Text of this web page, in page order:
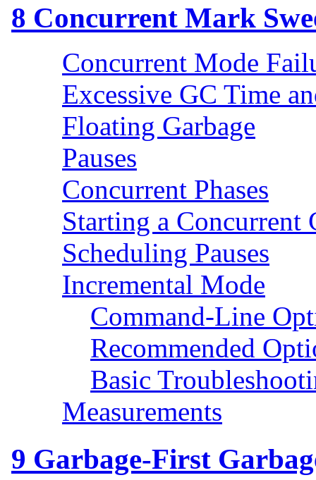
8 Concurrent Mark
Concurrent Mode
Excessive GC Time
Floating Garbage
Pauses
Concurrent Phases
Starting a Concurrent
Scheduling Pauses
Incremental Mode
Command-Line
Recommended
Basic
Measurements
9 Garbage-First